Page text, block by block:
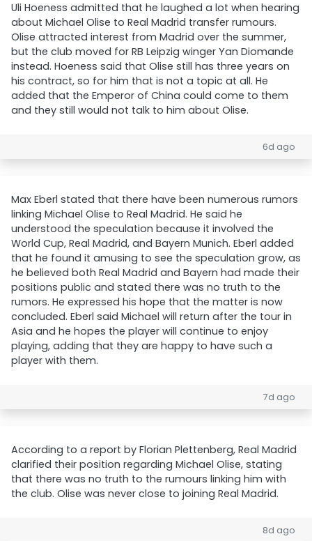
Uli Hoeness admitted that he laughed a lot when hearing
about Michael Olise to Real Madrid transfer rumours.
Olise attracted interest from Madrid over the summer,
but the club moved for RB Leipzig winger Yan Diomande
instead. Hoeness said that Olise still has three years on
his contract, so for him that is not a topic at all. He
added that the Emperor of China could come to them
and they still would not talk to him about Olise.
6d ago
Max Eberl stated that there have been numerous rumors
linking Michael Olise to Real Madrid. He said he
understood the speculation because it involved the
World Cup, Real Madrid, and Bayern Munich. Eberl added
that he found it amusing to see the speculation grow, as
he believed both Real Madrid and Bayern had made their
positions public and stated there was no truth to the
rumors. He expressed his hope that the matter is now
concluded. Eberl said Michael will return after the tour in
Asia and he hopes the player will continue to enjoy
playing, adding that they are happy to have such a
player with them.
7d ago
According to a report by Florian Plettenberg, Real Madrid
clarified their position regarding Michael Olise, stating
that there was no truth to the rumours linking him with
the club. Olise was never close to joining Real Madrid.
8d ago